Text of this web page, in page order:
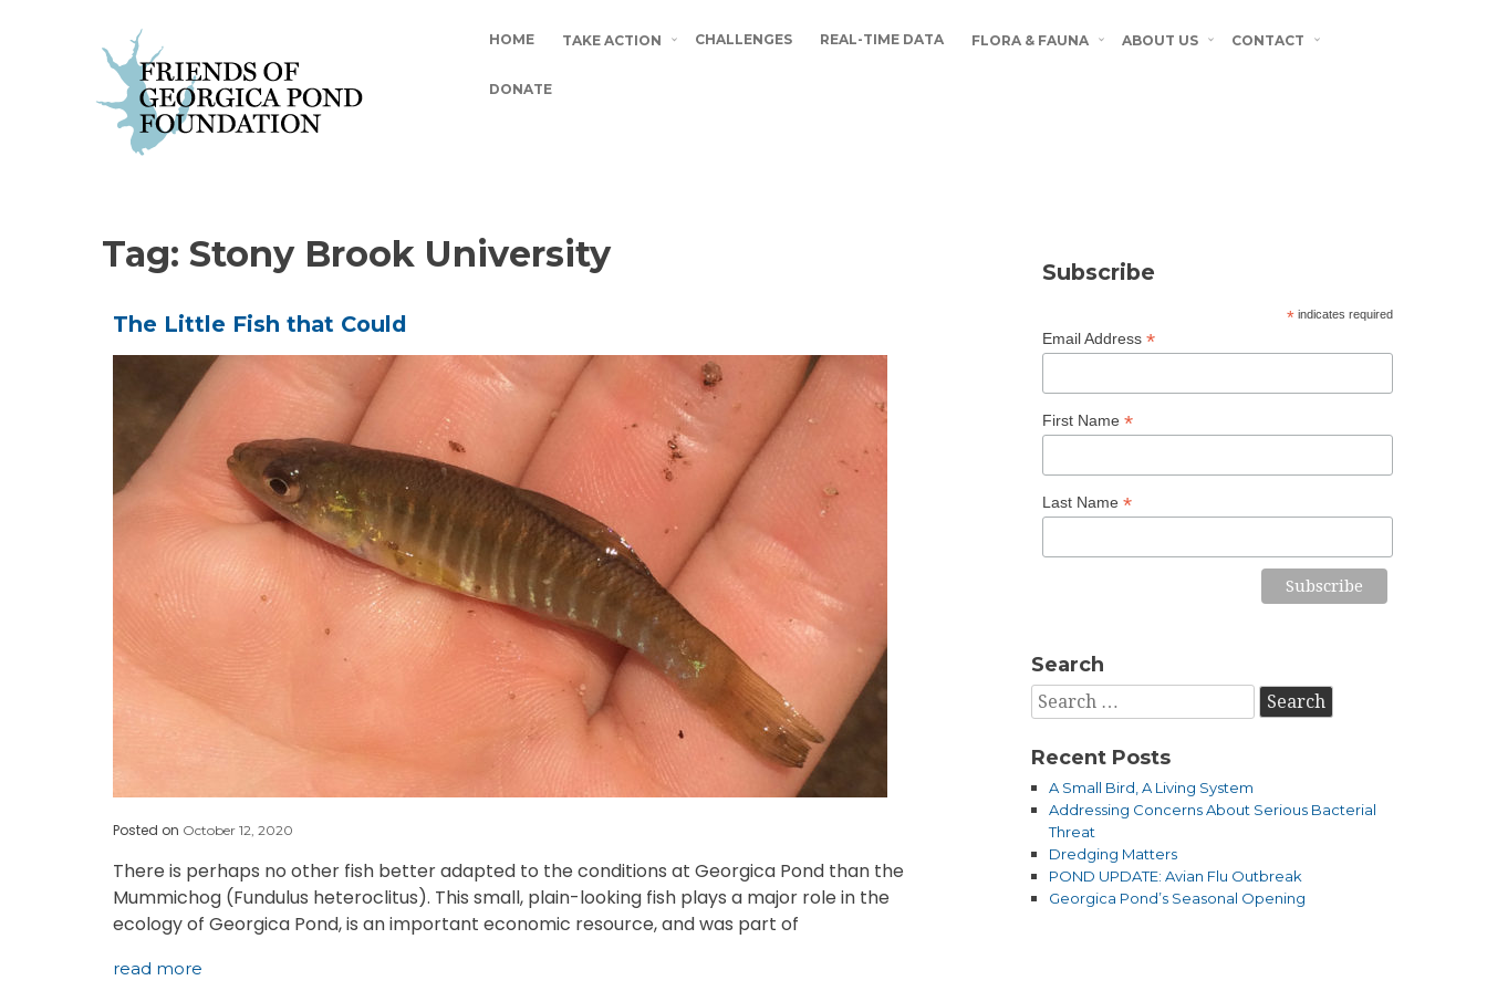
HOME TAKE ACTION CHALLENGES REAL-TIME DATA FLORA & FAUNA ABOUT US CONTACT
DONATE
Tag: Stony Brook University
The Little Fish that Could
Posted on October 12, 2020
There is perhaps no other fish better adapted to the conditions at Georgica Pond than the
Mummichog (Fundulus heteroclitus). This small, plain-looking fish plays a major role in the
ecology of Georgica Pond, is an important economic resource, and was part of
read more
Subscribe
*indicates required
Email Address*
First Name*
Last Name*
Search
Search
for:
Recent Posts
A Small Bird, A Living System
Addressing Concerns About Serious Bacterial
Threat
Dredging Matters
POND UPDATE: Avian Flu Outbreak
Georgica Pond’s Seasonal Opening